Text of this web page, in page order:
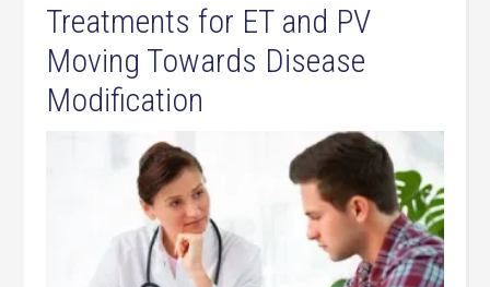
Treatments for ET and PV
Moving Towards Disease
Modification